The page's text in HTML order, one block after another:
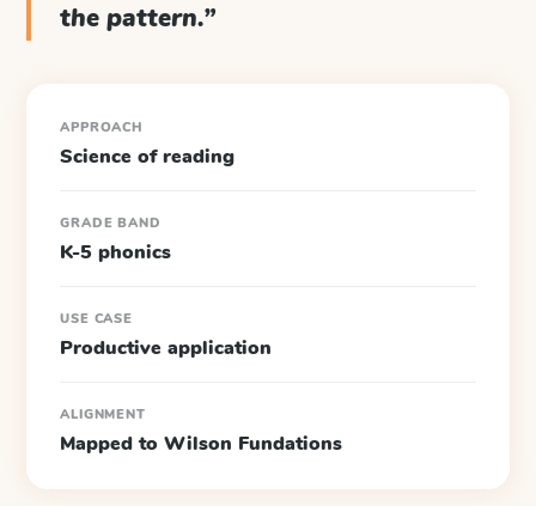
the pattern.”
APPROACH
Science of reading
GRADE BAND
K-5 phonics
USE CASE
Productive application
ALIGNMENT
Mapped to Wilson Fundations